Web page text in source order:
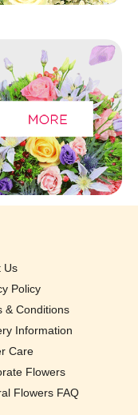
Us
Policy
& Conditions
Information
Care
Flowers
Flowers FAQ